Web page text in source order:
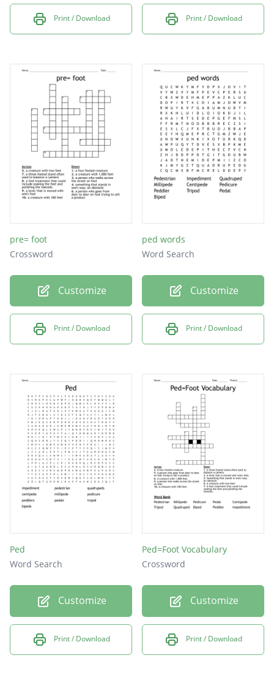
Print / Download Print / Download
pre= foot
Crossword
Customize
Print / Download
ped words
Word Search
Customize
Print / Download
Ped
Word Search
Customize
Print / Download
Ped=Foot Vocabulary
Crossword
Customize
Print / Download